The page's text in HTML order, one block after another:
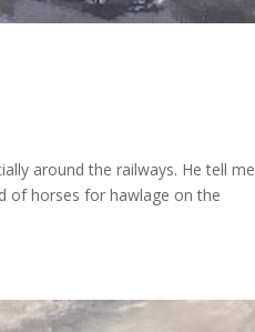
around the railways. He tell me
of horses for hawlage on the